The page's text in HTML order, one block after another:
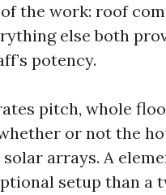
the work: roof
else both
potency.
pitch, whole
or not the
arrays. A
setup than a